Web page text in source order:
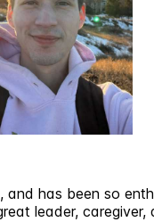
has been so
leader, caregiver,